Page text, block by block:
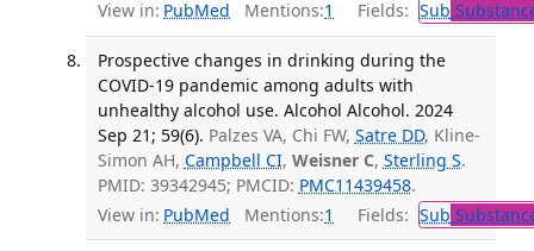
View in: PubMed Mentions:1 Fields: Sub
Prospective changes in drinking during the
COVID-19 pandemic among adults with
unhealthy alcohol use. Alcohol Alcohol. 2024
Sep 21; 59(6). Palzes VA, Chi FW, Satre DD, Kline-
Simon AH, Campbell CI, Weisner C, Sterling S.
PMID: 39342945; PMCID: PMC11439458.
View in: PubMed Mentions:1 Fields: Sub